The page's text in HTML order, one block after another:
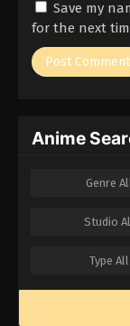
Save my
for the next
Anime
Genre All
Studio
Type All